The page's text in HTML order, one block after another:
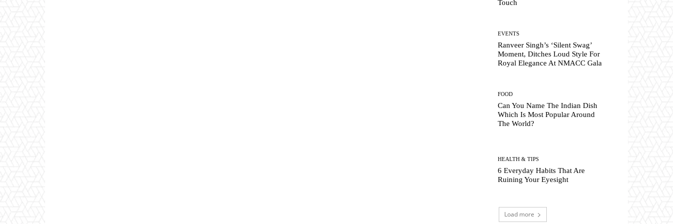
Touch
EVENTS
Ranveer Singh’s ‘Silent Swag’
Moment, Ditches Loud Style For
Royal Elegance At NMACC Gala
FOOD
Can You Name The Indian Dish
Which Is Most Popular Around
The World?
HEALTH & TIPS
6 Everyday Habits That Are
Ruining Your Eyesight
Load more